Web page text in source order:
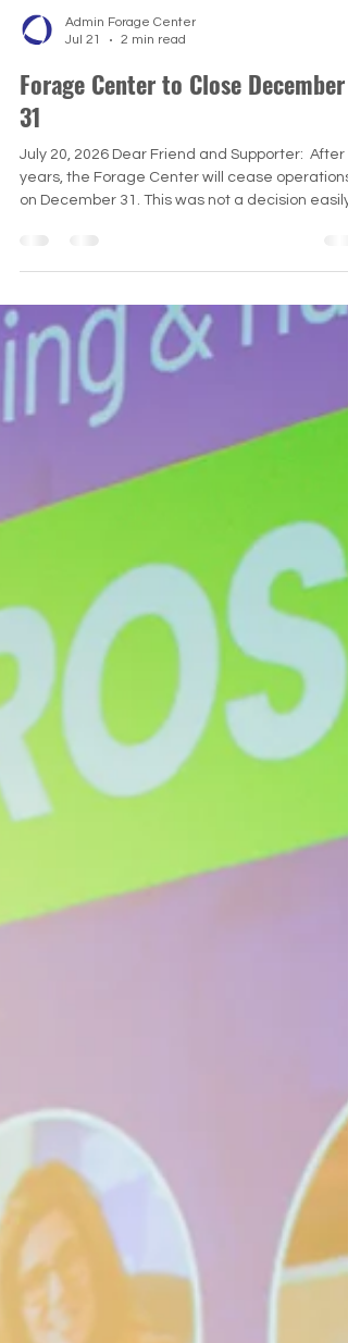
Jul 21
2 min read
Forage Center to Close December
31
July 20, 2026 Dear Friend and Supporter: ​ After
professionals advancing humanitarian and
peacebuilding practice and careers. ​ Our
signature program has been our Coastal
Promise Simulation in Western Maryland. We
have also hosted online webinars, seminars
(International Peacebuilding and Humanit